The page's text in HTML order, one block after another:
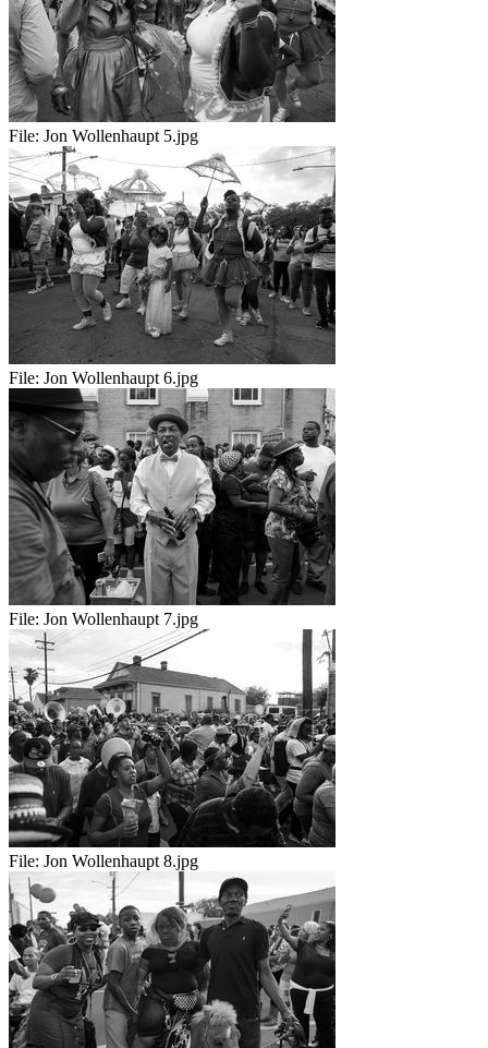
File: Jon Wollenhaupt 5.jpg
File: Jon Wollenhaupt 6.jpg
File: Jon Wollenhaupt 7.jpg
File: Jon Wollenhaupt 8.jpg